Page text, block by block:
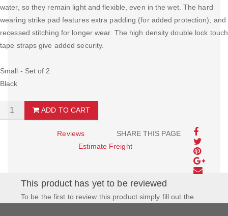
water, so they remain light and flexible, even in the wet. The hard
wearing strike pad features extra padding (for added protection), and
recessed stitching for longer wear. The high density double lock touch
tape straps give added security.
Small - Set of 2
Black
ADD TO CART
SHARE THIS PAGE
Reviews
Estimate Freight
This product has yet to be reviewed
To be the first to review this product simply fill out the